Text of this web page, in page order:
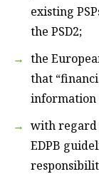
existing
the PSD2;
the
that
information
with regard
EDPB